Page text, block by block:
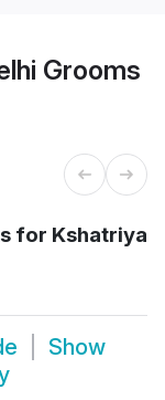
Grooms
for Kshatriya
Show